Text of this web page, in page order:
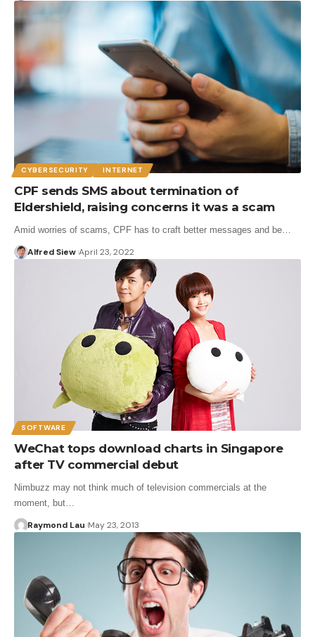
CYBERSECURITY INTERNET
CPF sends SMS about termination of
Eldershield, raising concerns it was a scam
Amid worries of scams, CPF has to craft better messages and be…
Alfred Siew April 23, 2022
SOFTWARE
WeChat tops download charts in Singapore
after TV commercial debut
Nimbuzz may not think much of television commercials at the
moment, but…
Raymond Lau May 23, 2013